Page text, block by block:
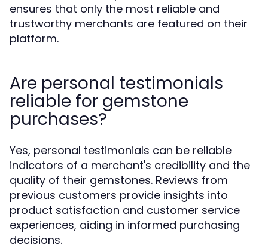
ensures that only the most reliable and
trustworthy merchants are featured on their
platform.
Are personal testimonials
reliable for gemstone
purchases?
Yes, personal testimonials can be reliable
indicators of a merchant's credibility and the
quality of their gemstones. Reviews from
previous customers provide insights into
product satisfaction and customer service
experiences, aiding in informed purchasing
decisions.